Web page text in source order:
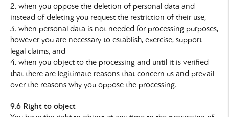
2. when you oppose the deletion of personal data and
instead of deleting you request the restriction of their use,
3. when personal data is not needed for processing purposes,
however you are necessary to establish, exercise, support
legal claims, and
4. when you object to the processing and until it is verified
that there are legitimate reasons that concern us and prevail
over the reasons why you oppose the processing.
9.6 Right to object